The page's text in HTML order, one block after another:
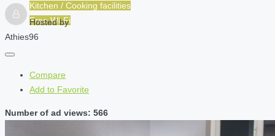
Kitchen / Cooking facilities
Free Wi-Fi
Hosted by
Athies96
Compare
Add to Favorite
Number of ad views: 566